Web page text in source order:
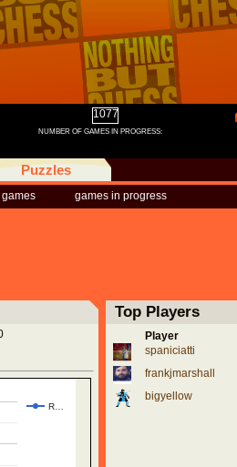
NUMBER OF GAMES IN PROGRESS:
1077
Puzzles
games in progress
R…
Top Players
Player
spaniciatti
frankjmarshall
bigyellow